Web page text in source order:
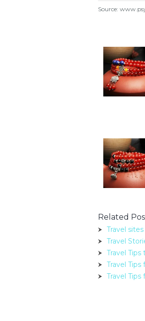
Source:
Related
Travel
Travel
Travel Tips
Travel
Travel Tips